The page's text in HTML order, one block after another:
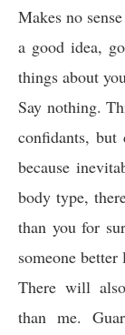
Makes no
a good idea,
things about
Say nothing.
confidants,
because
body type,
than you for
someone
There will
than me.